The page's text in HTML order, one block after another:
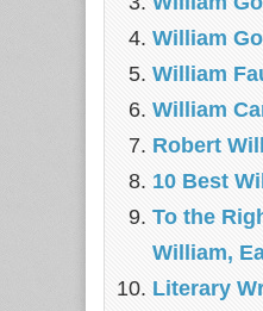
William
William
William
Robert
10 Best
To the
William,
Literary